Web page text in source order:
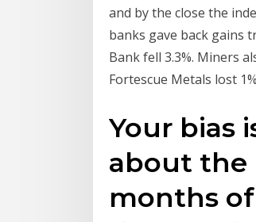
and by the close the
banks gave back gains
Bank fell 3.3%. Miners
Fortescue Metals lost
Your bias
about the
months